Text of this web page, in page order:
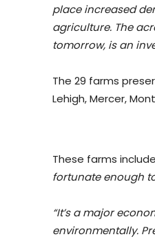
place increased
agriculture. The
tomorrow, is an
The 29 farms
Lehigh, Mercer,
These farms
fortunate enough
“It’s a major
environmentally.